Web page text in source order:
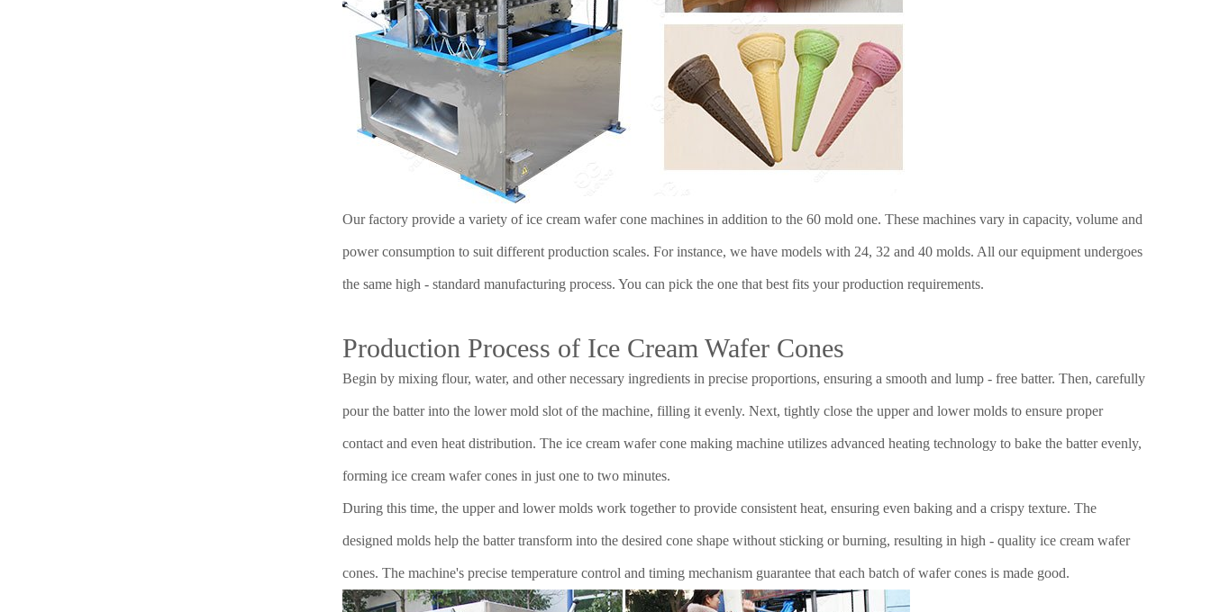
Our factory provide a variety of ice cream wafer cone machines in addition to the 60 mold one. These machines vary in capacity, volume and
power consumption to suit different production scales. For instance, we have models with 24, 32 and 40 molds. All our equipment undergoes
the same high - standard manufacturing process. You can pick the one that best fits your production requirements.
Production Process of Ice Cream Wafer Cones
Begin by mixing flour, water, and other necessary ingredients in precise proportions, ensuring a smooth and lump - free batter. Then, carefully
pour the batter into the lower mold slot of the machine, filling it evenly. Next, tightly close the upper and lower molds to ensure proper
contact and even heat distribution. The ice cream wafer cone making machine utilizes advanced heating technology to bake the batter evenly,
forming ice cream wafer cones in just one to two minutes.
During this time, the upper and lower molds work together to provide consistent heat, ensuring even baking and a crispy texture. The
designed molds help the batter transform into the desired cone shape without sticking or burning, resulting in high - quality ice cream wafer
cones. The machine's precise temperature control and timing mechanism guarantee that each batch of wafer cones is made good.